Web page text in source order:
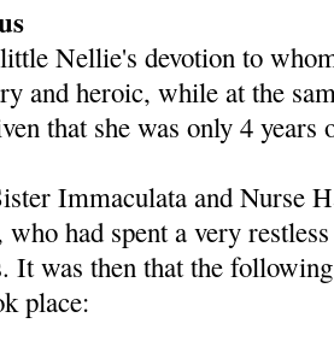
Nellie's devotion to
and heroic, while at the
that she was only 4 years
Immaculata and Nurse
had spent a very
It was then that the
place: